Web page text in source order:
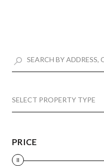
SELECT PROPERTY TYPE
PRICE